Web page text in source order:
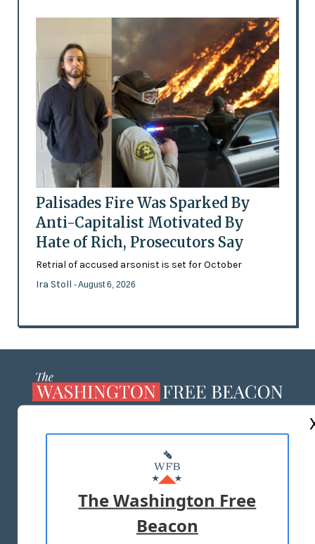
Palisades Fire Was Sparked By
Anti-Capitalist Motivated By
Hate of Rich, Prosecutors Say
Retrial of accused arsonist is set for October
Ira Stoll - August 6, 2026
MASTHEAD
ADVERTISE WITH US
TERMS OF USE PRIVACY POLICY
The Washington Free
Beacon